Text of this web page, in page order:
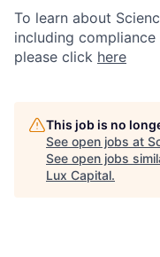
To learn about
including
please click here
This job is no
See open jobs at
See open jobs
Lux Capital.